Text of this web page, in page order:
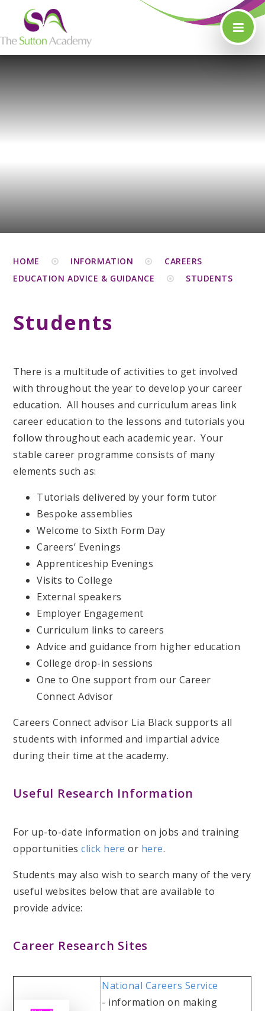
Skip to content ↓
HOME INFORMATION
CAREERS
EDUCATION ADVICE & GUIDANCE
STUDENTS
Students
There is a multitude of activities to get involved
with throughout the year to develop your career
education. All houses and curriculum areas link
career education to the lessons and tutorials you
follow throughout each academic year. Your
stable career programme consists of many
elements such as:
Tutorials delivered by your form tutor
Bespoke assemblies
Welcome to Sixth Form Day
Careers’ Evenings
Apprenticeship Evenings
Visits to College
External speakers
Employer Engagement
Curriculum links to careers
Advice and guidance from higher education
College drop-in sessions
One to One support from our Career
Connect Advisor
Careers Connect advisor Lia Black supports all
students with informed and impartial advice
during their time at the academy.
Useful Research Information
For up-to-date information on jobs and training
opportunitiesclick here or here.
Students may also wish to search many of the very
useful websites below that are available to
provide advice:
Career Research Sites
National Careers Service
- information on making